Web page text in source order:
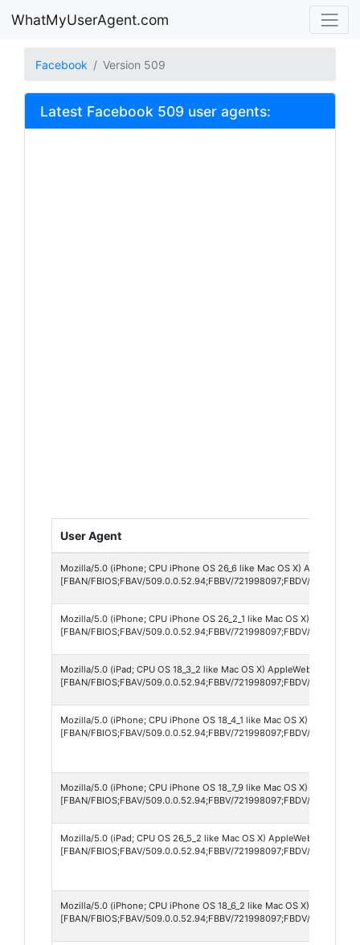
WhatMyUserAgent.com
Facebook Version 509
Latest Facebook 509 user agents:
User Agent
Mozilla/5.0 (iPhone; CPU iPhone OS 26_6 like Mac OS X)
[FBAN/FBIOS;FBAV/509.0.0.52.94;FBBV/721998097;FBDV/
Mozilla/5.0 (iPhone; CPU iPhone OS 26_2_1 like Mac OS X)
[FBAN/FBIOS;FBAV/509.0.0.52.94;FBBV/721998097;FBDV/
Mozilla/5.0 (iPad; CPU OS 18_3_2 like Mac OS X) AppleWebKit/
[FBAN/FBIOS;FBAV/509.0.0.52.94;FBBV/721998097;FBDV/
Mozilla/5.0 (iPhone; CPU iPhone OS 18_4_1 like Mac OS X)
[FBAN/FBIOS;FBAV/509.0.0.52.94;FBBV/721998097;FBDV/
Mozilla/5.0 (iPhone; CPU iPhone OS 18_7_9 like Mac OS X)
[FBAN/FBIOS;FBAV/509.0.0.52.94;FBBV/721998097;FBDV/
Mozilla/5.0 (iPad; CPU OS 26_5_2 like Mac OS X) AppleWebKit/
[FBAN/FBIOS;FBAV/509.0.0.52.94;FBBV/721998097;FBDV/
Mozilla/5.0 (iPhone; CPU iPhone OS 18_6_2 like Mac OS X)
[FBAN/FBIOS;FBAV/509.0.0.52.94;FBBV/721998097;FBDV/